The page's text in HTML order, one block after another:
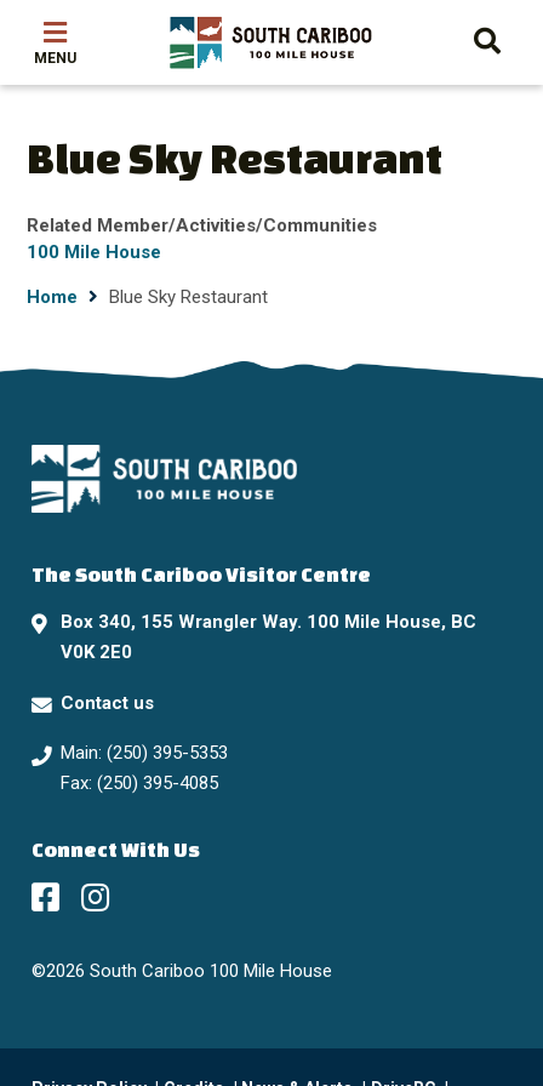
main
content
main
menu
footer
Blue Sky Restaurant
Related Member/Activities/Communities
100 Mile House
Breadcrumb
Home Blue Sky Restaurant
The South Cariboo Visitor Centre
Box 340, 155 Wrangler Way. 100 Mile House, BC
V0K 2E0
Main: (250) 395-5353
Fax: (250) 395-4085
Contact us
Connect With Us
©2026 South Cariboo 100 Mile House